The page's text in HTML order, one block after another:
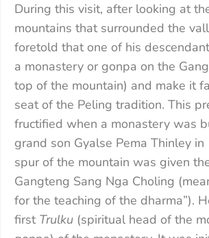
During this visit, after looking at
mountains that surrounded the
foretold that one of his
a monastery or gonpa on the
top of the mountain) and make it
seat of the Peling tradition. This
fructified when a monastery was
grand son Gyalse Pema Thinley
spur of the mountain was given
Gangteng Sang Nga Choling
for the teaching of the dharma”).
first Trulku (spiritual head of the